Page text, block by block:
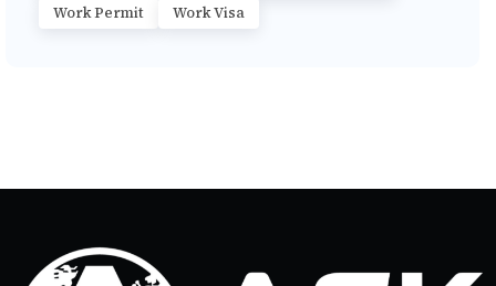
Work Permit
Work Visa